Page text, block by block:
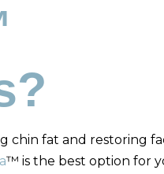
chin fat and restoring
™ is the best option for